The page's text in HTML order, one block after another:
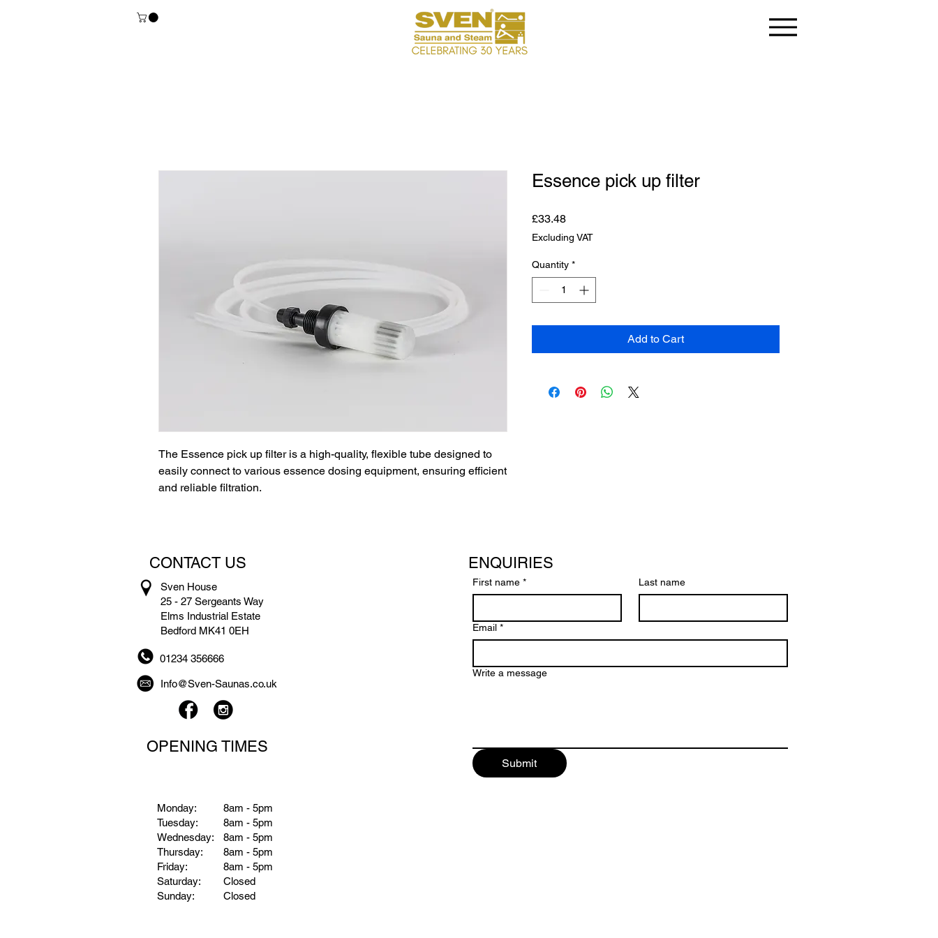
The Essence pick up filter is a high-quality, flexible tube designed to
easily connect to various essence dosing equipment, ensuring efficient
and reliable filtration.
Essence pick up filter
£33.48Price
Excluding VAT
Quantity *
Add to Cart
CONTACT US
Sven House
25 - 27 Sergeants Way
Elms Industrial Estate
Bedford MK41 0EH
01234 356666
Info@Sven-Saunas.co.uk
OPENING TIMES
Monday:
Tuesday:
Wednesday:
Thursday:
Friday:
Saturday:
Sunday:
8am - 5pm
8am - 5pm
8am - 5pm
8am - 5pm
8am - 5pm
Closed
Closed
First name * Last name
Email *
Write a message
Submit
ENQUIRIES